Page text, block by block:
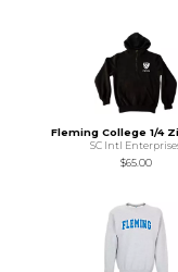
Fleming College 1/4
SC Intl
$65.00